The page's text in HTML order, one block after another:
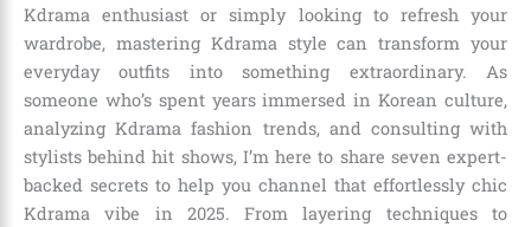
Kdrama enthusiast or simply looking to refresh your
wardrobe, mastering Kdrama style can transform your
everyday outfits into something extraordinary. As
someone who’s spent years immersed in Korean culture,
analyzing Kdrama fashion trends, and consulting with
stylists behind hit shows, I’m here to share seven expert-
backed secrets to help you channel that effortlessly chic
Kdrama vibe in 2025. From layering techniques to